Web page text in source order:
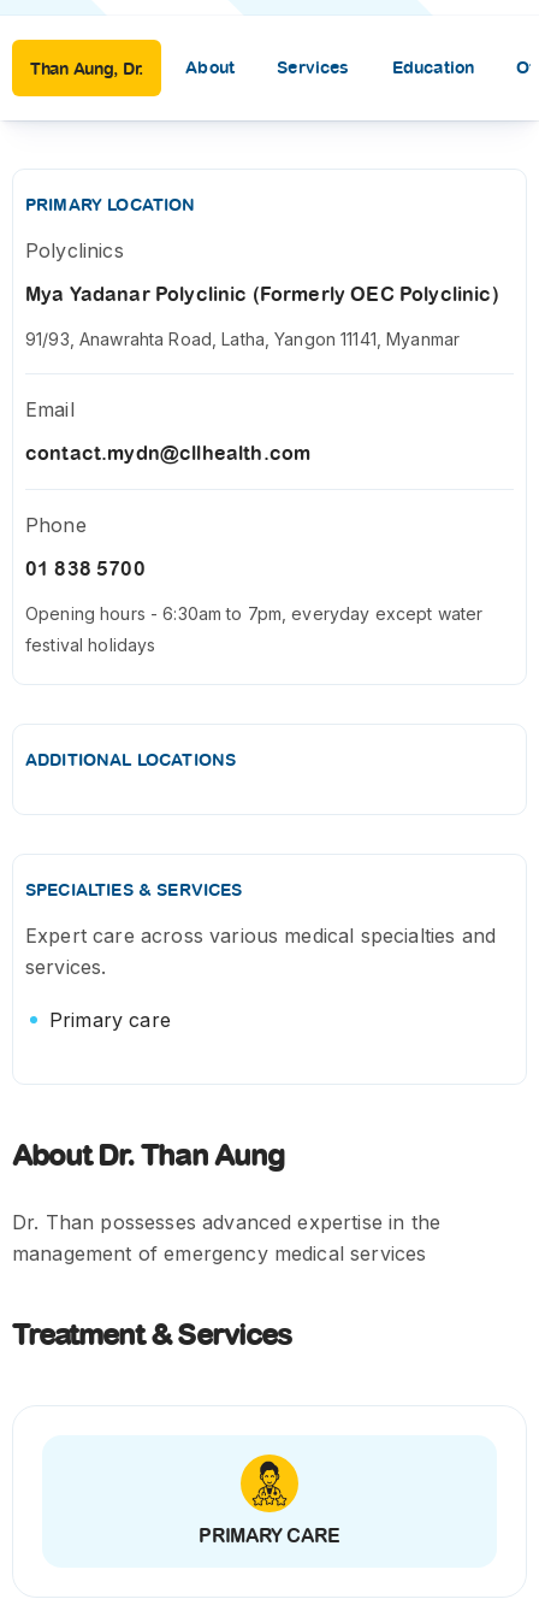
Than Aung, Dr. About Services Education
PRIMARY LOCATION
Polyclinics
Mya Yadanar Polyclinic (Formerly OEC Polyclinic)
91/93, Anawrahta Road, Latha, Yangon 11141, Myanmar
Email
contact.mydn@cllhealth.com
Phone
01 838 5700
Opening hours - 6:30am to 7pm, everyday except water
festival holidays
ADDITIONAL LOCATIONS
SPECIALTIES & SERVICES
Expert care across various medical specialties and
services.
Primary care
About Dr. Than Aung
Dr. Than possesses advanced expertise in the
management of emergency medical services
Treatment & Services
PRIMARY CARE